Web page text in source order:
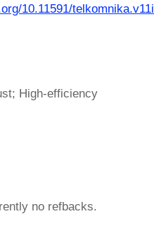
10.11591/
High-efficiency
no refbacks.